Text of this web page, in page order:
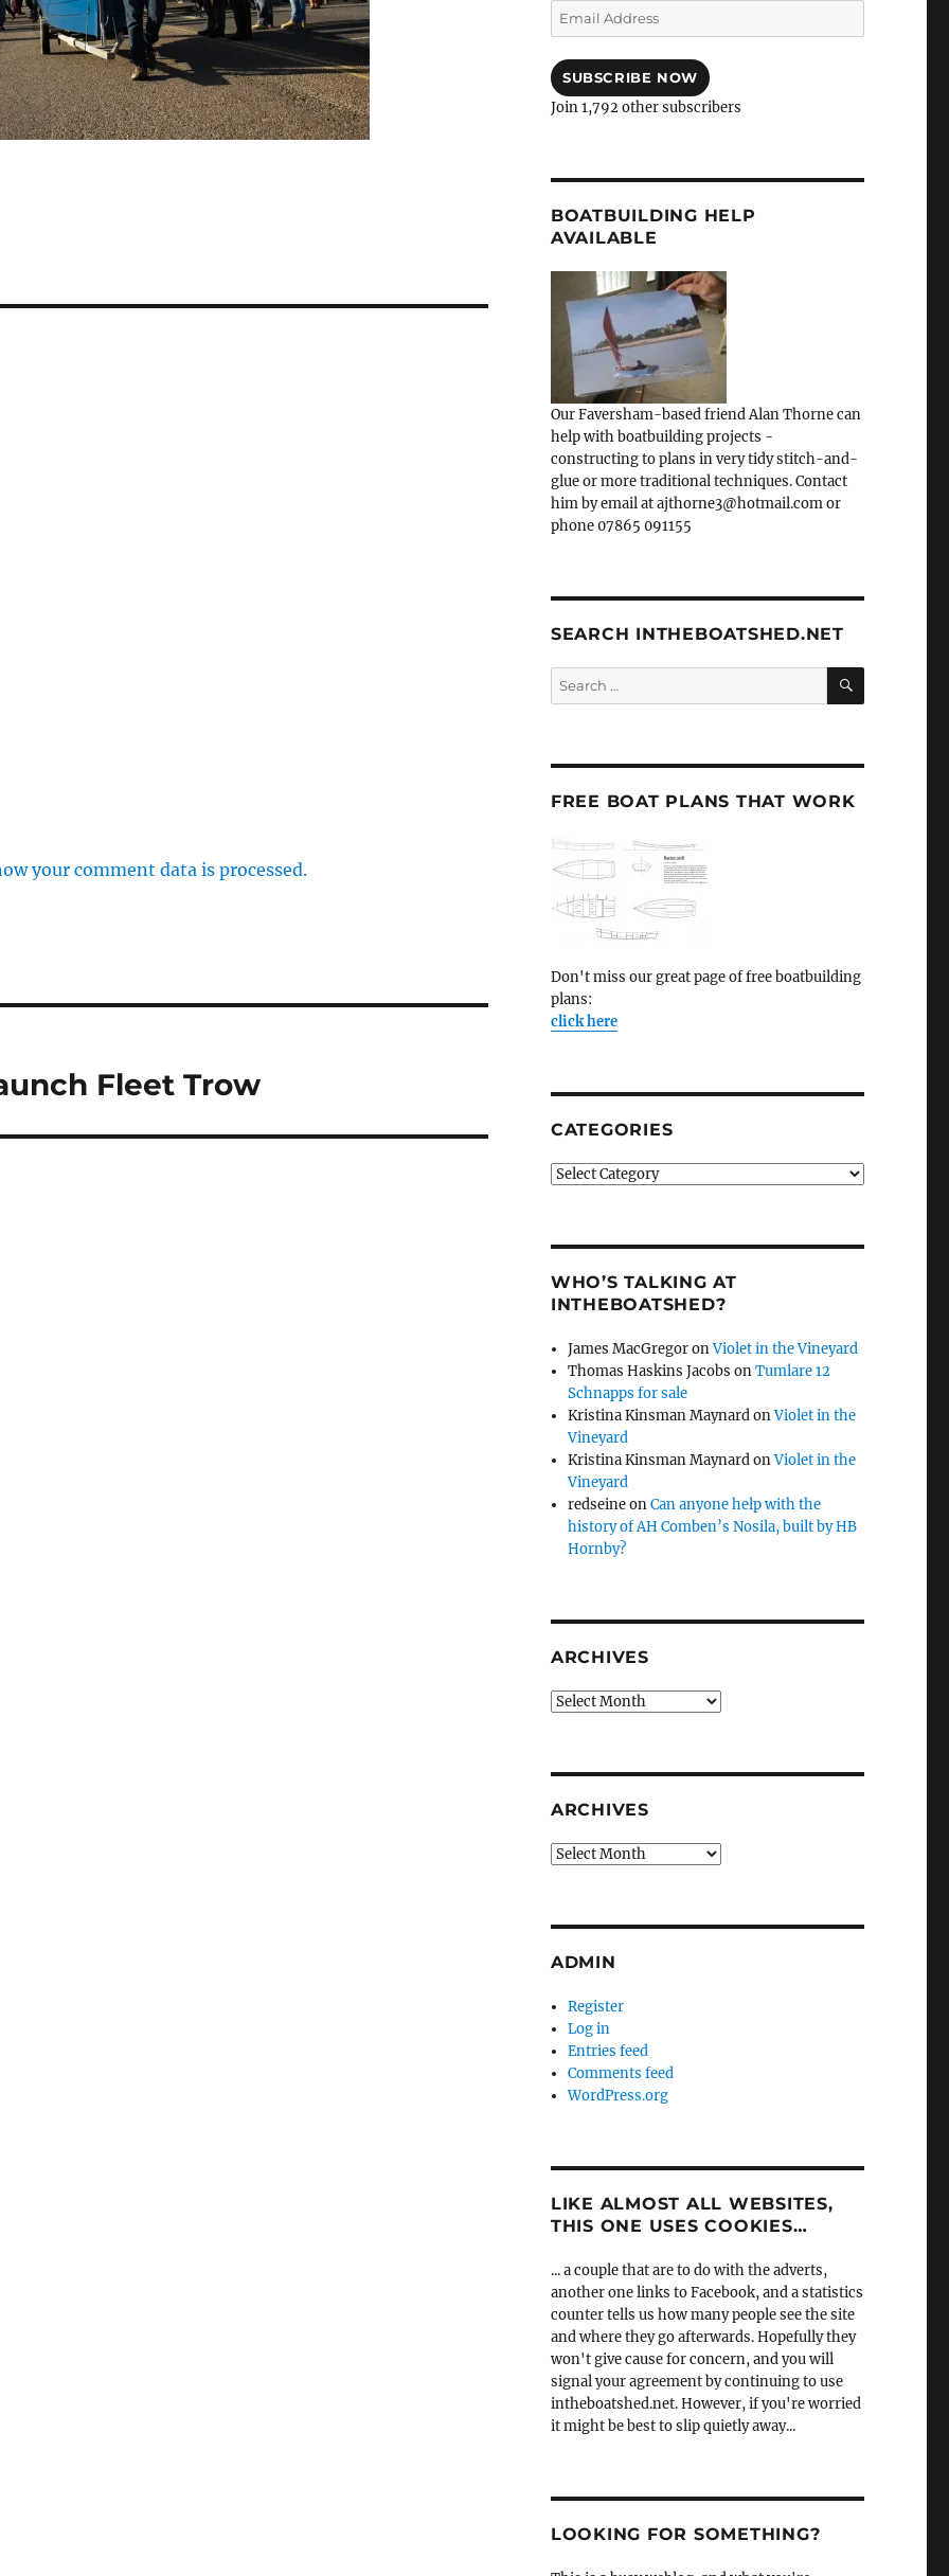
your comment data is processed.
Fleet Trow
Email
Address
SUBSCRIBE NOW
Join 1,792 other subscribers
BOATBUILDING HELP
AVAILABLE
Our Faversham-based friend Alan Thorne can
help with boatbuilding projects -
constructing to plans in very tidy stitch-and-
glue or more traditional techniques. Contact
him by email at ajthorne3@hotmail.com or
phone 07865 091155
SEARCH INTHEBOATSHED.NET
Search
for:
SEARCH
FREE BOAT PLANS THAT WORK
Don't miss our great page of free boatbuilding
plans:
click here
CATEGORIES
Categories
WHO’S TALKING AT
INTHEBOATSHED?
James MacGregoronViolet in the Vineyard
Thomas Haskins Jacobs onTumlare 12
Schnapps for sale
Kristina Kinsman MaynardonViolet in the
Vineyard
Kristina Kinsman MaynardonViolet in the
Vineyard
redseineonCan anyone help with the
history of AH Comben’s Nosila, built by HB
Hornby?
ARCHIVES
Archives
ARCHIVES
Archives
ADMIN
Register
Log in
Entries feed
Comments feed
WordPress.org
LIKE ALMOST ALL WEBSITES,
THIS ONE USES COOKIES…
... a couple that are to do with the adverts,
another one links to Facebook, and a statistics
counter tells us how many people see the site
and where they go afterwards. Hopefully they
won't give cause for concern, and you will
signal your agreement by continuing to use
intheboatshed.net. However, if you're worried
it might be best to slip quietly away...
LOOKING FOR SOMETHING?